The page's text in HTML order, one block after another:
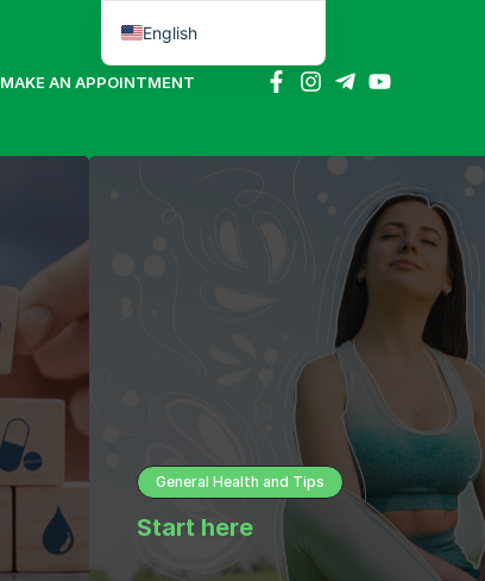
MAKE AN APPOINTMENT
General Health and Tips
Start here
English
Português do Brasil